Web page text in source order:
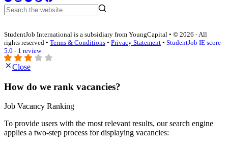
StudentJob International is a subsidiary from YoungCapital • © 2026 - All
rights reserved • Terms & Conditions • Privacy Statement • StudentJob IE score
5.0 - 1 review
Close
How do we rank vacancies?
Job Vacancy Ranking
To provide users with the most relevant results, our search engine
applies a two-step process for displaying vacancies: